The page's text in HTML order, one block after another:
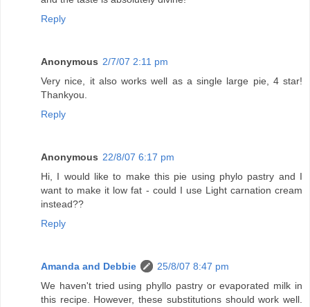
Reply
Anonymous 2/7/07 2:11 pm
Very nice, it also works well as a single large pie, 4 star!
Thankyou.
Reply
Anonymous 22/8/07 6:17 pm
Hi, I would like to make this pie using phylo pastry and I
want to make it low fat - could I use Light carnation cream
instead??
Reply
Amanda and Debbie
25/8/07 8:47 pm
We haven't tried using phyllo pastry or evaporated milk in
this recipe. However, these substitutions should work well.